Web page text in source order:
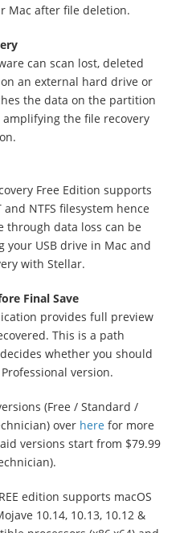
Mac after file deletion.
can scan lost, deleted
an external hard drive or
the data on the partition
the file recovery
Free Edition supports
and NTFS filesystem hence
through data loss can be
your USB drive in Mac and
with Stellar.
Final Save
provides full preview
This is a path
whether you should
version.
(Free / Standard /
over here for more
versions start from $79.99
edition supports macOS
10.14, 10.13, 10.12 &